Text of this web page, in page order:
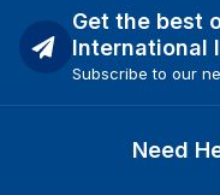
Get the best
International
Subscribe to our
Need